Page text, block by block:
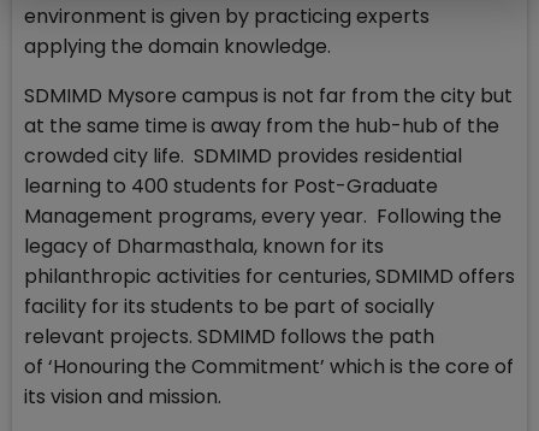
environment is given by practicing experts
applying the domain knowledge.
SDMIMD Mysore campus is not far from the city but
at the same time is away from the hub-hub of the
crowded city life. SDMIMD provides residential
learning to 400 students for Post-Graduate
Management programs, every year. Following the
legacy of Dharmasthala, known for its
philanthropic activities for centuries, SDMIMD offers
facility for its students to be part of socially
relevant projects. SDMIMD follows the path
of ‘Honouring the Commitment’ which is the core of
its vision and mission.